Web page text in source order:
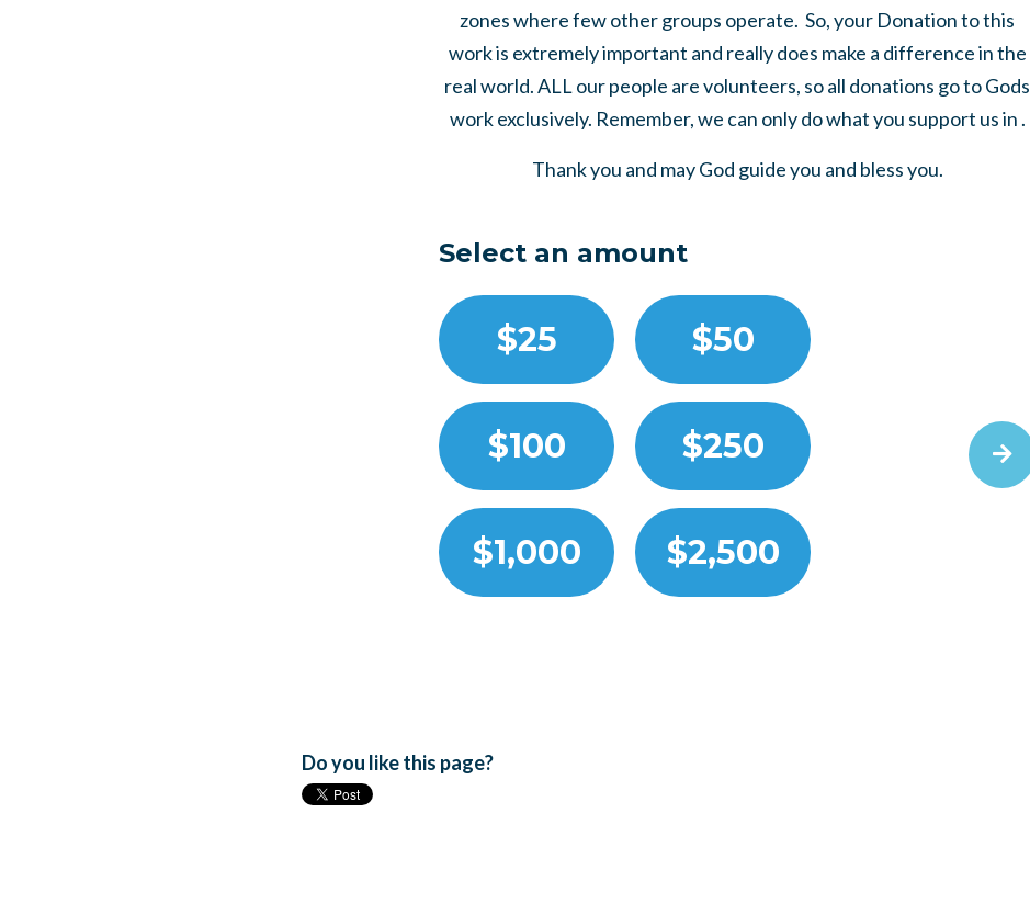
zones where few other groups operate. So, your Donation to this
work is extremely important and really does make a difference in the
real world. ALL our people are volunteers, so all donations go to Gods
work exclusively. Remember, we can only do what you support us in .
Thank you and may God guide you and bless you.
Select an amount
$25 $50
$100 $250
$1,000 $2,500
Do you like this page?